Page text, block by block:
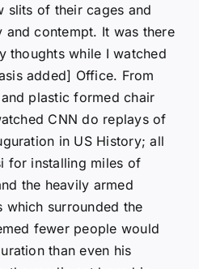
slits of their cages and
contempt. It was there
thoughts while I watched
added] Office. From
plastic formed chair
CNN do replays of
in US History; all
for installing miles of
the heavily armed
which surrounded the
fewer people would
than even his